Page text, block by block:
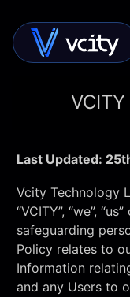
VCITY
Last Updated:
Vcity Technology
“VCITY”, “we”,
safeguarding
Policy relates to
Information
and any Users to